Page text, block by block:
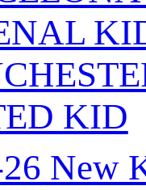
KID
New